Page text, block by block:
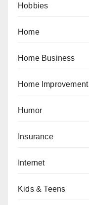
Hobbies
Home
Home Business
Home Improvement
Humor
Insurance
Internet
Kids & Teens